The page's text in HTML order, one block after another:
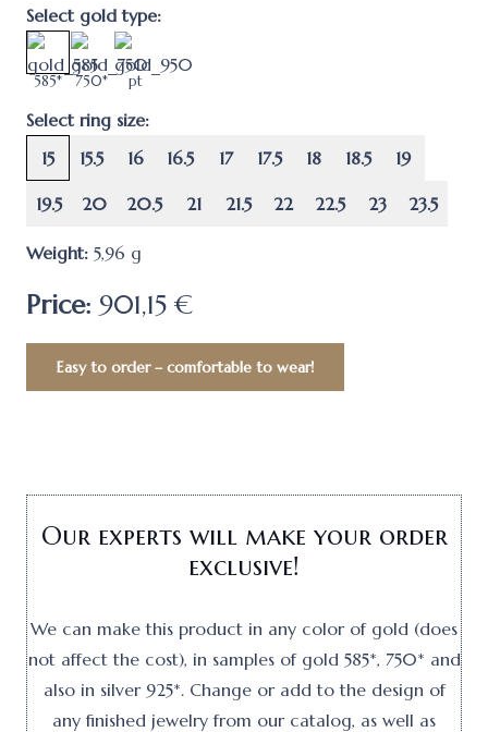
Select gold type:
585* 750* pt
Select ring size:
15
15.5 16 16.5 17 17.5 18 18.5 19
19.5 20 20.5 21 21.5 22 22.5 23 23.5
Weight: 5,96 g
Price: 901,15 €
Easy to order – comfortable to wear!
Our experts will make your order
exclusive!
We can make this product in any color of gold (does
not affect the cost), in samples of gold 585*, 750* and
also in silver 925*. Change or add to the design of
any finished jewelry from our catalog, as well as